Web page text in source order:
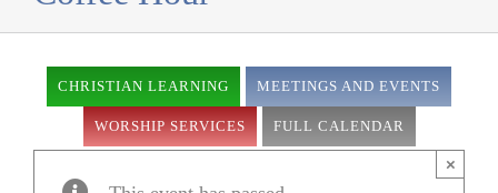
CHRISTIAN LEARNING MEETINGS AND EVENTS
WORSHIP SERVICES FULL CALENDAR
×